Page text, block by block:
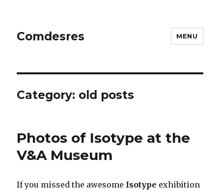
Comdesres MENU
Category: old posts
Photos of Isotype at the
V&A Museum
If you missed the awesome Isotype exhibition